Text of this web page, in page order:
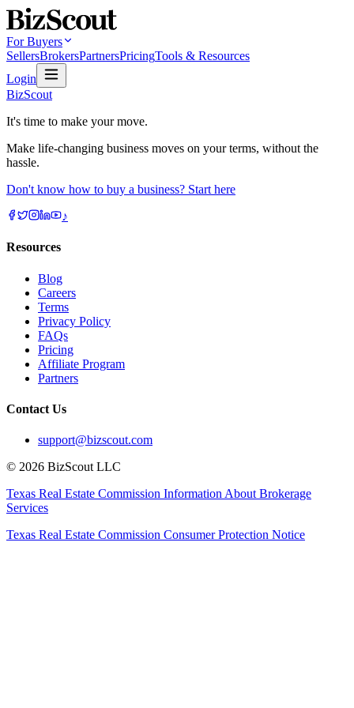
For Buyers
SellersBrokersPartnersPricingTools & Resources
Login
BizScout
It's time to make your move.
Make life-changing business moves on your terms, without the
hassle.
Don't know how to buy a business? Start here
♪
Resources
Blog
Careers
Terms
Privacy Policy
FAQs
Pricing
Affiliate Program
Partners
Contact Us
support@bizscout.com
© 2026 BizScout LLC
Texas Real Estate Commission Information About Brokerage
Services
Texas Real Estate Commission Consumer Protection Notice